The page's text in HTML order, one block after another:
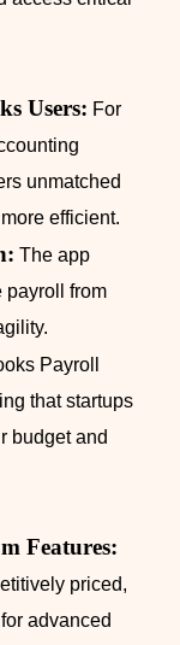
Users: For
unmatched
efficient.
The app
payroll from
Payroll
that startups
budget and
Features:
priced,
advanced